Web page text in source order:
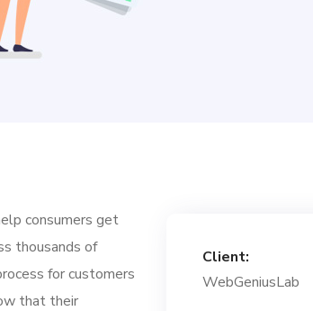
consumers get
thousands of
for customers
that their
Client:
WebGeniusLab